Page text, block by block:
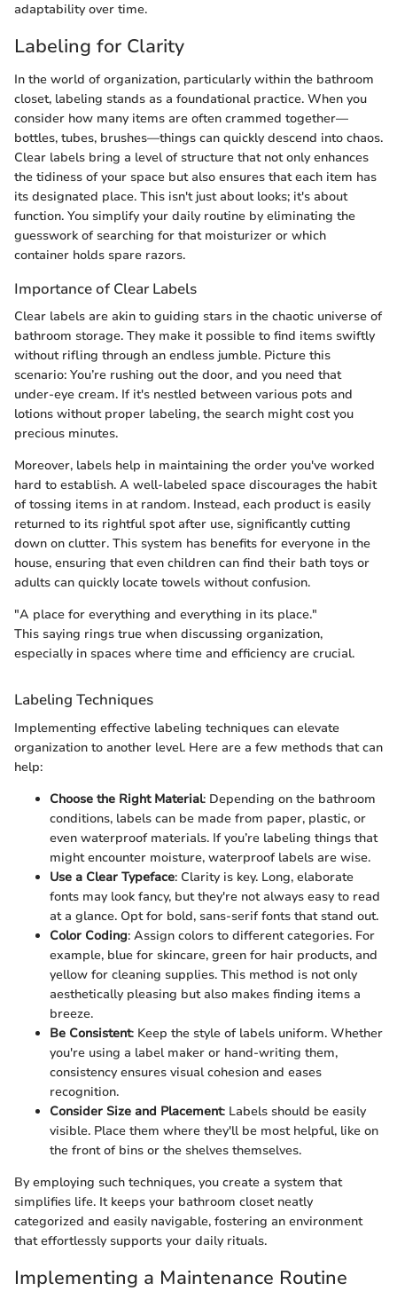
adaptability over time.
Labeling for Clarity
In the world of organization, particularly within the bathroom
closet, labeling stands as a foundational practice. When you
consider how many items are often crammed together—
bottles, tubes, brushes—things can quickly descend into chaos.
Clear labels bring a level of structure that not only enhances
the tidiness of your space but also ensures that each item has
its designated place. This isn't just about looks; it's about
function. You simplify your daily routine by eliminating the
guesswork of searching for that moisturizer or which
container holds spare razors.
Importance of Clear Labels
Clear labels are akin to guiding stars in the chaotic universe of
bathroom storage. They make it possible to find items swiftly
without rifling through an endless jumble. Picture this
scenario: You’re rushing out the door, and you need that
under-eye cream. If it's nestled between various pots and
lotions without proper labeling, the search might cost you
precious minutes.
Moreover, labels help in maintaining the order you've worked
hard to establish. A well-labeled space discourages the habit
of tossing items in at random. Instead, each product is easily
returned to its rightful spot after use, significantly cutting
down on clutter. This system has benefits for everyone in the
house, ensuring that even children can find their bath toys or
adults can quickly locate towels without confusion.
"A place for everything and everything in its place."
This saying rings true when discussing organization,
especially in spaces where time and efficiency are crucial.
Labeling Techniques
Implementing effective labeling techniques can elevate
organization to another level. Here are a few methods that can
help:
Choose the Right Material: Depending on the bathroom
conditions, labels can be made from paper, plastic, or
even waterproof materials. If you’re labeling things that
might encounter moisture, waterproof labels are wise.
Use a Clear Typeface: Clarity is key. Long, elaborate
fonts may look fancy, but they're not always easy to read
at a glance. Opt for bold, sans-serif fonts that stand out.
Color Coding: Assign colors to different categories. For
example, blue for skincare, green for hair products, and
yellow for cleaning supplies. This method is not only
aesthetically pleasing but also makes finding items a
breeze.
Be Consistent: Keep the style of labels uniform. Whether
you're using a label maker or hand-writing them,
consistency ensures visual cohesion and eases
recognition.
Consider Size and Placement: Labels should be easily
visible. Place them where they'll be most helpful, like on
the front of bins or the shelves themselves.
By employing such techniques, you create a system that
simplifies life. It keeps your bathroom closet neatly
categorized and easily navigable, fostering an environment
that effortlessly supports your daily rituals.
Implementing a Maintenance Routine